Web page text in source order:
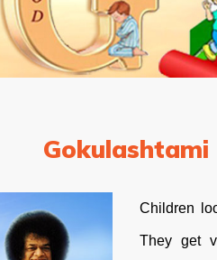
Gokulashtami
Children
They get